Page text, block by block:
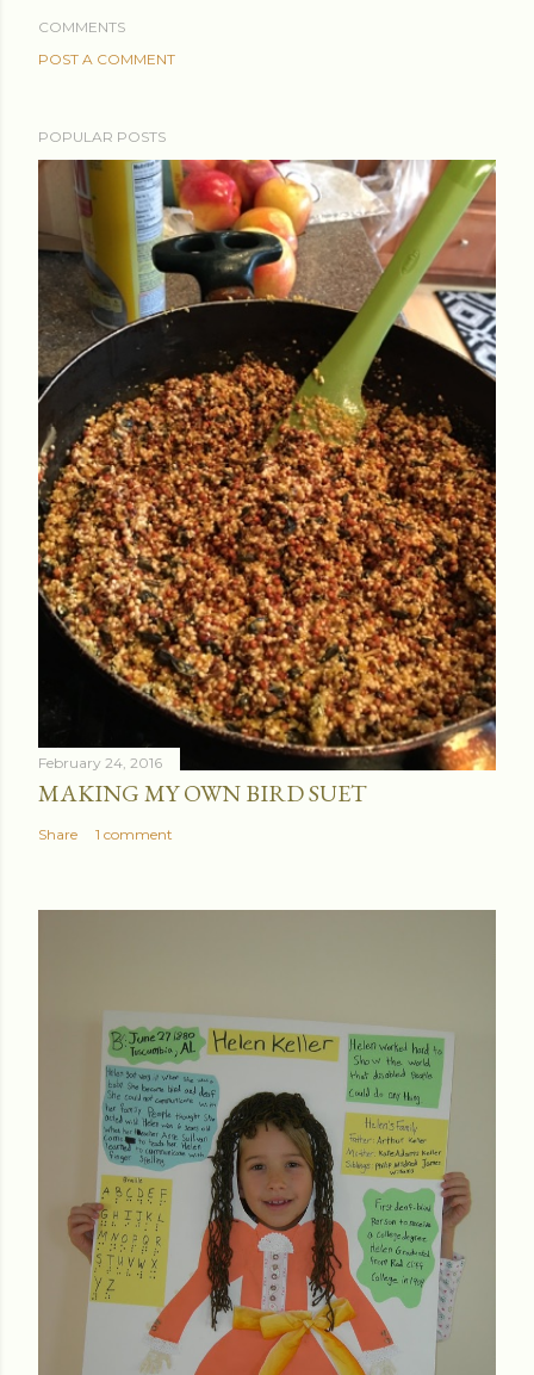
COMMENTS
POST A COMMENT
POPULAR POSTS
February 24, 2016
MAKING MY OWN BIRD SUET
Share 1 comment